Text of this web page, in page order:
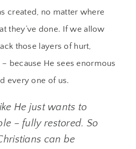
created, no matter where
they’ve done. If we allow
those layers of hurt,
because He sees enormous
every one of us.
He just wants to
– fully restored. So
can be